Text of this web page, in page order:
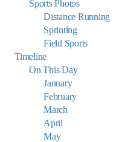
Sports Photos
Distance Running
Sprinting
Field Sports
Timeline
On This Day
January
February
March
April
May